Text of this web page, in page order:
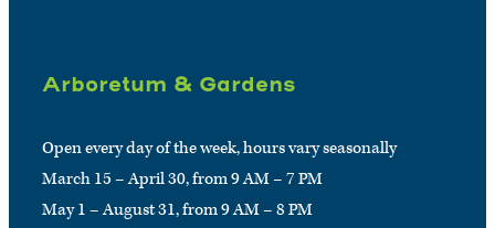
Arboretum & Gardens
Open every day of the week, hours vary seasonally
March 15 – April 30, from 9 AM – 7 PM
May 1 – August 31, from 9 AM – 8 PM